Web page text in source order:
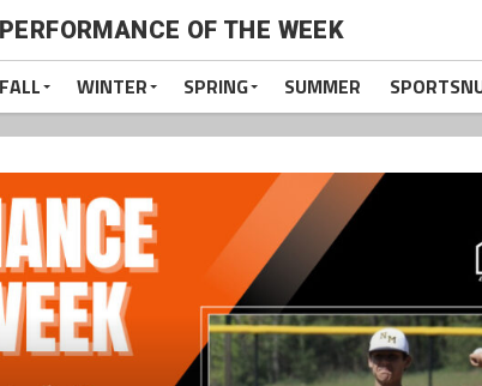
PERFORMANCE OF THE WEEK
FALL WINTER SPRING SUMMER